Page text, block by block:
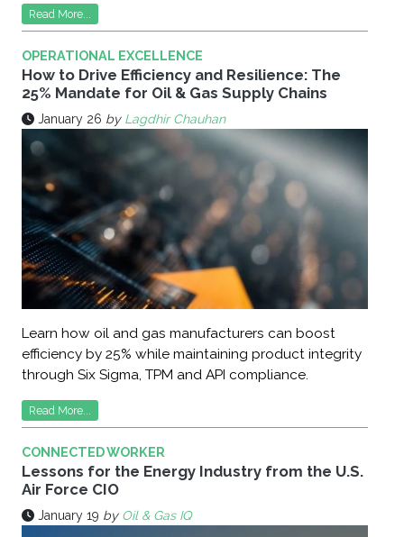
Read More...
OPERATIONAL EXCELLENCE
How to Drive Efficiency and Resilience: The
25% Mandate for Oil & Gas Supply Chains
January 26 by Lagdhir Chauhan
Learn how oil and gas manufacturers can boost
efficiency by 25% while maintaining product integrity
through Six Sigma, TPM and API compliance.
Read More...
CONNECTED WORKER
Lessons for the Energy Industry from the U.S.
Air Force CIO
January 19 by Oil & Gas IQ